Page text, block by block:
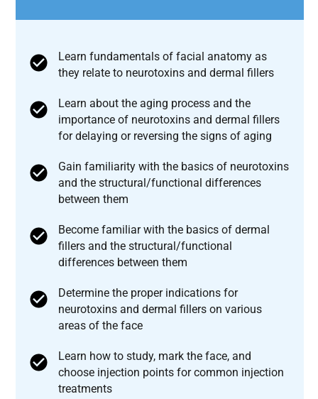
Learn fundamentals of facial anatomy as
they relate to neurotoxins and dermal fillers
Learn about the aging process and the
importance of neurotoxins and dermal fillers
for delaying or reversing the signs of aging
Gain familiarity with the basics of neurotoxins
and the structural/functional differences
between them
Become familiar with the basics of dermal
fillers and the structural/functional
differences between them
Determine the proper indications for
neurotoxins and dermal fillers on various
areas of the face
Learn how to study, mark the face, and
choose injection points for common injection
treatments